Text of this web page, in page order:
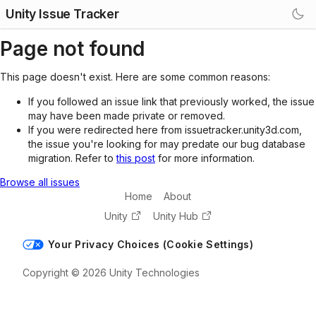
Unity Issue Tracker
Page not found
This page doesn't exist. Here are some common reasons:
If you followed an issue link that previously worked, the issue
may have been made private or removed.
If you were redirected here from issuetracker.unity3d.com,
the issue you're looking for may predate our bug database
migration. Refer tothis post for more information.
Browse all issues
Home
About
Unity
Unity Hub
Your Privacy Choices (Cookie Settings)
Copyright © 2026 Unity Technologies